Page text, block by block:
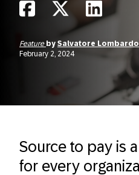
Feature by Salvatore Lombardo
February 2, 2024
Source to pay is
for every